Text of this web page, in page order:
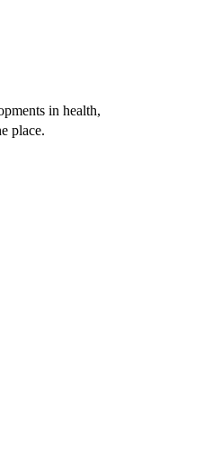
in health,
place.